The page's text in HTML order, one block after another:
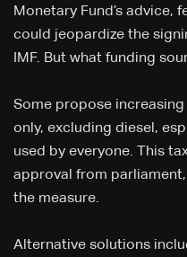
Monetary Fund’s advice,
could jeopardize the
IMF. But what funding
Some propose
only, excluding diesel,
used by everyone. This
approval from
the measure.
Alternative solutions